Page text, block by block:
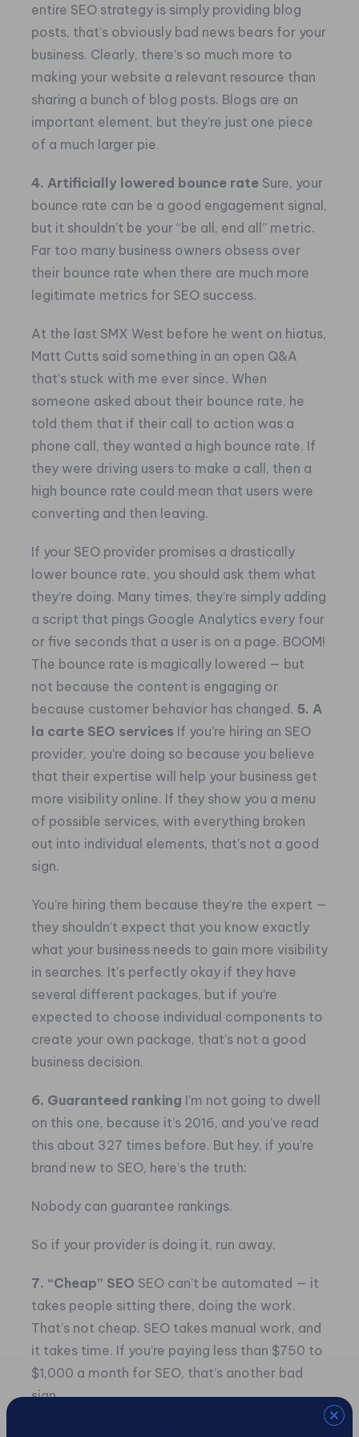
entire SEO strategy is simply providing blog
posts, that’s obviously bad news bears for your
business. Clearly, there’s so much more to
making your website a relevant resource than
sharing a bunch of blog posts. Blogs are an
important element, but they’re just one piece
of a much larger pie.
4. Artificially lowered bounce rateSure, your
bounce rate can be a good engagement signal,
but it shouldn’t be your “be all, end all” metric.
Far too many business owners obsess over
their bounce rate when there are much more
legitimate metrics for SEO success.
At the last SMX West before he went on hiatus,
Matt Cutts said something in an open Q&A
that’s stuck with me ever since. When
someone asked about their bounce rate, he
told them that if their call to action was a
phone call, they wanted a high bounce rate. If
they were driving users to make a call, then a
high bounce rate could mean that users were
converting and then leaving.
If your SEO provider promises a drastically
lower bounce rate, you should ask them what
they’re doing. Many times, they’re simply adding
a script that pings Google Analytics every four
or five seconds that a user is on a page. BOOM!
The bounce rate is magically lowered — but
not because the content is engaging or
because customer behavior has changed. 5. A
la carte SEO servicesIf you’re hiring an SEO
provider, you’re doing so because you believe
that their expertise will help your business get
more visibility online. If they show you a menu
of possible services, with everything broken
out into individual elements, that’s not a good
sign.
You’re hiring them because they’re the expert —
they shouldn’t expect that you know exactly
what your business needs to gain more visibility
in searches. It’s perfectly okay if they have
several different packages, but if you’re
expected to choose individual components to
create your own package, that’s not a good
business decision.
6. Guaranteed ranking I’m not going to dwell
on this one, because it’s 2016, and you’ve read
this about 327 times before. But hey, if you’re
brand new to SEO, here’s the truth:
Nobody can guarantee rankings.
So if your provider is doing it, run away.
7. “Cheap” SEO SEO can’t be automated — it
takes people sitting there, doing the work.
That’s not cheap. SEO takes manual work, and
it takes time. If you’re paying less than $750 to
$1,000 a month for SEO, that’s another bad
sign.